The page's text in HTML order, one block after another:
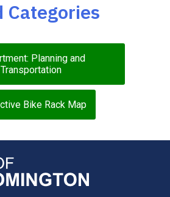
Categories
Planning and
Transportation
Bike Rack Map